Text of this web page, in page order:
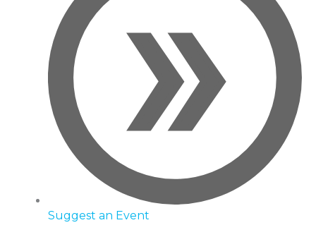
Suggest an Event